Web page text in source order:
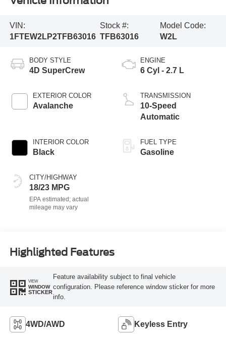
VIN:
1FTEW2LP2TFB63016
Stock #:
TFB63016
Model Code:
W2L
BODY STYLE
4D SuperCrew
EXTERIOR COLOR
Avalanche
INTERIOR COLOR
Black
CITY/HIGHWAY
18/23 MPG
ENGINE
6 Cyl - 2.7 L
TRANSMISSION
10-Speed
Automatic
FUEL TYPE
Gasoline
Highlighted Features
VIEW
WINDOW
STICKER
Feature availability subject to final vehicle
configuration. Please reference window sticker for more
info.
4WD/AWD Keyless Entry